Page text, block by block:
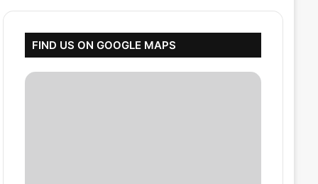
FIND US ON GOOGLE MAPS